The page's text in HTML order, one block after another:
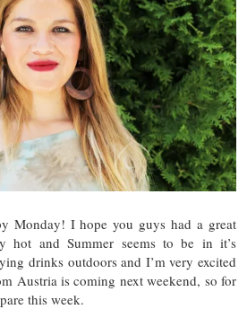
Monday! I hope you guys had a great
hot and Summer seems to be in it’s
drinks outdoors and I’m very excited
Austria is coming next weekend, so for
this week.